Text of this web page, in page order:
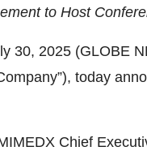
to Host
30, 2025 (GLOBE
today
Chief